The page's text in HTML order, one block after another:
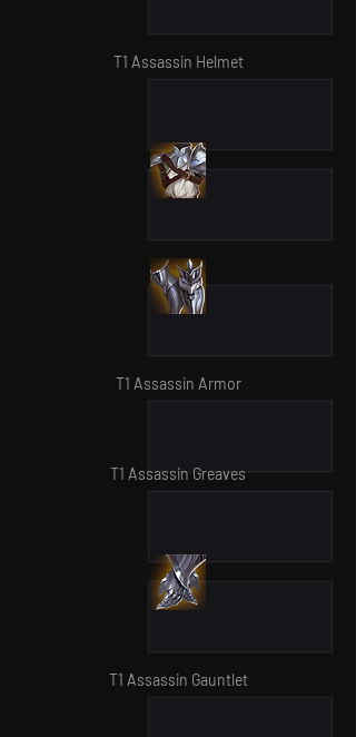
T1 Assassin Helmet
T1 Assassin Armor
T1 Assassin Greaves
T1 Assassin Gauntlet